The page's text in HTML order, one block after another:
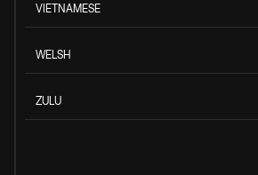
VIETNAMESE
WELSH
ZULU